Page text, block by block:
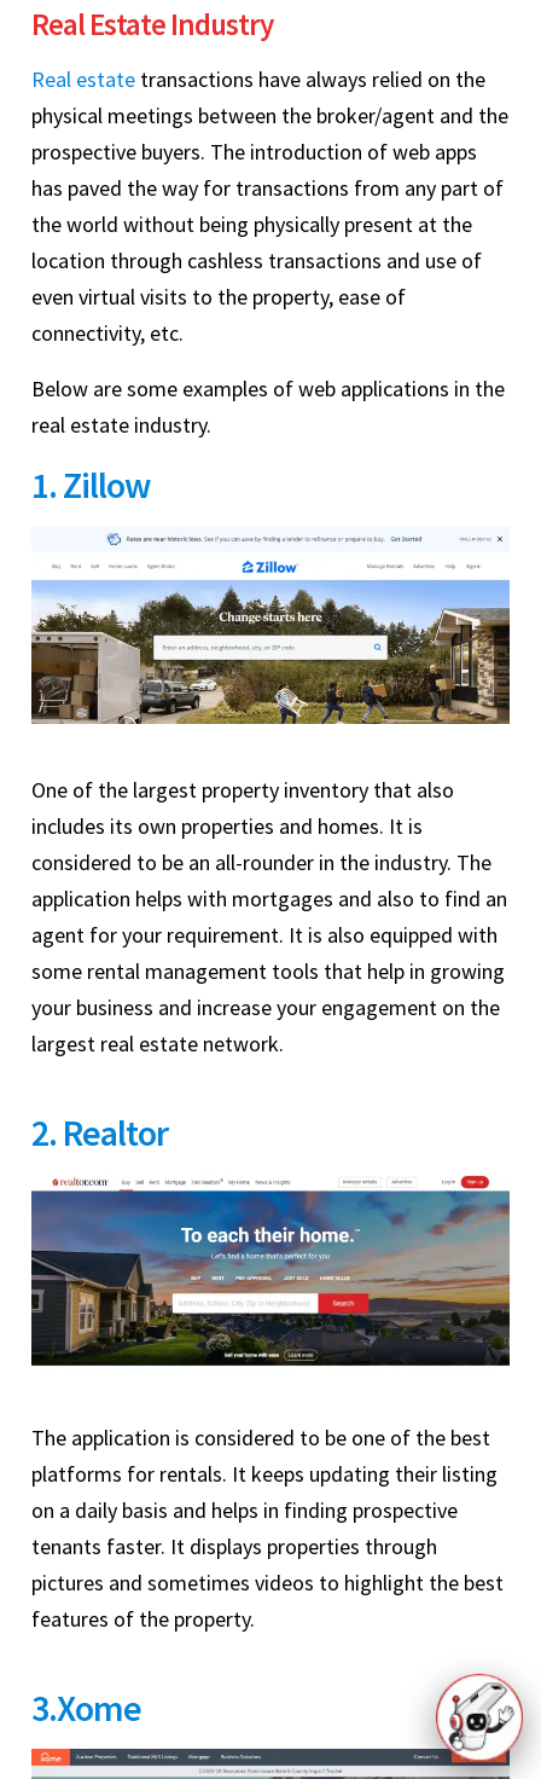
Real Estate Industry
Real estate transactions have always relied on the
physical meetings between the broker/agent and the
prospective buyers. The introduction of web apps
has paved the way for transactions from any part of
the world without being physically present at the
location through cashless transactions and use of
even virtual visits to the property, ease of
connectivity, etc.
Below are some examples of web applications in the
real estate industry.
1. Zillow
One of the largest property inventory that also
includes its own properties and homes. It is
considered to be an all-rounder in the industry. The
application helps with mortgages and also to find an
agent for your requirement. It is also equipped with
some rental management tools that help in growing
your business and increase your engagement on the
largest real estate network.
2. Realtor
The application is considered to be one of the best
platforms for rentals. It keeps updating their listing
on a daily basis and helps in finding prospective
tenants faster. It displays properties through
pictures and sometimes videos to highlight the best
features of the property.
3.Xome